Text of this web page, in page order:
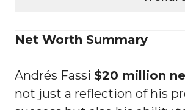
Net Worth Summary
Andrés Fassi $20 million
not just a reflection of his